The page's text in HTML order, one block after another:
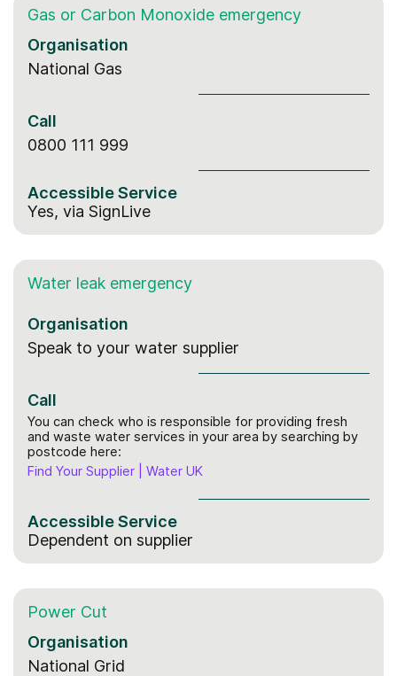
Gas or Carbon Monoxide emergency
Organisation
National Gas
Call
0800 111 999
Accessible Service
Yes, via SignLive
Water leak emergency
Organisation
Speak to your water supplier
Call
You can check who is responsible for providing fresh
and waste water services in your area by searching by
postcode here:
Find Your Supplier | Water UK
Accessible Service
Dependent on supplier
Power Cut
Organisation
National Grid